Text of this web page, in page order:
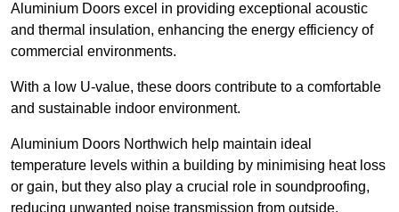
Aluminium Doors excel in providing exceptional acoustic
and thermal insulation, enhancing the energy efficiency of
commercial environments.
With a low U-value, these doors contribute to a comfortable
and sustainable indoor environment.
Aluminium Doors Northwich help maintain ideal
temperature levels within a building by minimising heat loss
or gain, but they also play a crucial role in soundproofing,
reducing unwanted noise transmission from outside.